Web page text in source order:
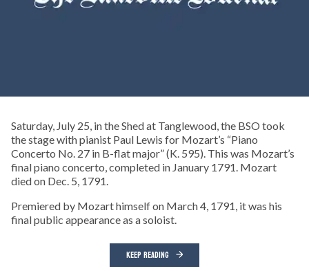
Saturday, July 25, in the Shed at Tanglewood, the BSO took
the stage with pianist Paul Lewis for Mozart’s “Piano
Concerto No. 27 in B-flat major” (K. 595). This was Mozart’s
final piano concerto, completed in January 1791. Mozart
died on Dec. 5, 1791.
Premiered by Mozart himself on March 4, 1791, it was his
final public appearance as a soloist.
KEEP READING